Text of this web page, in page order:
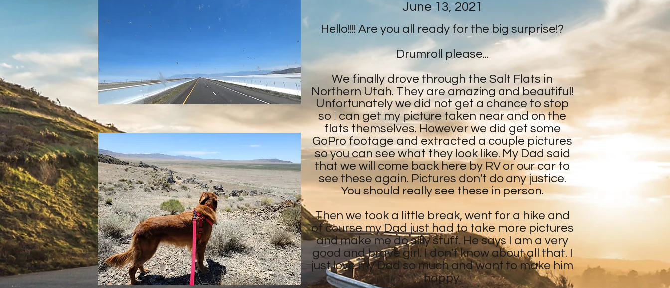
June 13, 2021
Hello!!!! Are you all ready for the big surprise!?
Drumroll please...
We finally drove through the Salt Flats in
Northern Utah. They are amazing and beautiful!
Unfortunately we did not get a chance to stop
so I can get my picture taken near and on the
flats themselves. However we did get some
GoPro footage and extracted a couple pictures
so you can see what they look like. My Dad said
that we will come back here by RV or our car to
see these again. Pictures don't do any justice.
You should really see these in person.
Then we took a little break, went for a hike and
of course my Dad just had to take more pictures
and make me do silly stuff. He says I am a very
good and brave girl. I don't know about all that. I
just love my Dad so much and want to make him
happy.